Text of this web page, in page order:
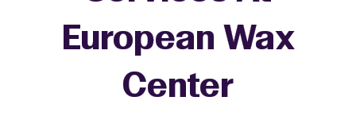
European Wax
Center